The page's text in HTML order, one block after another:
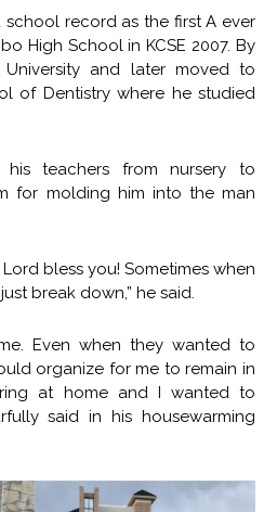
record as the first A ever
High School in KCSE 2007. By
and later moved to
of Dentistry where he studied
teachers from nursery to
for molding him into the man
bless you! Sometimes when
break down,” he said.
Even when they wanted to
organize for me to remain in
at home and I wanted to
said in his housewarming